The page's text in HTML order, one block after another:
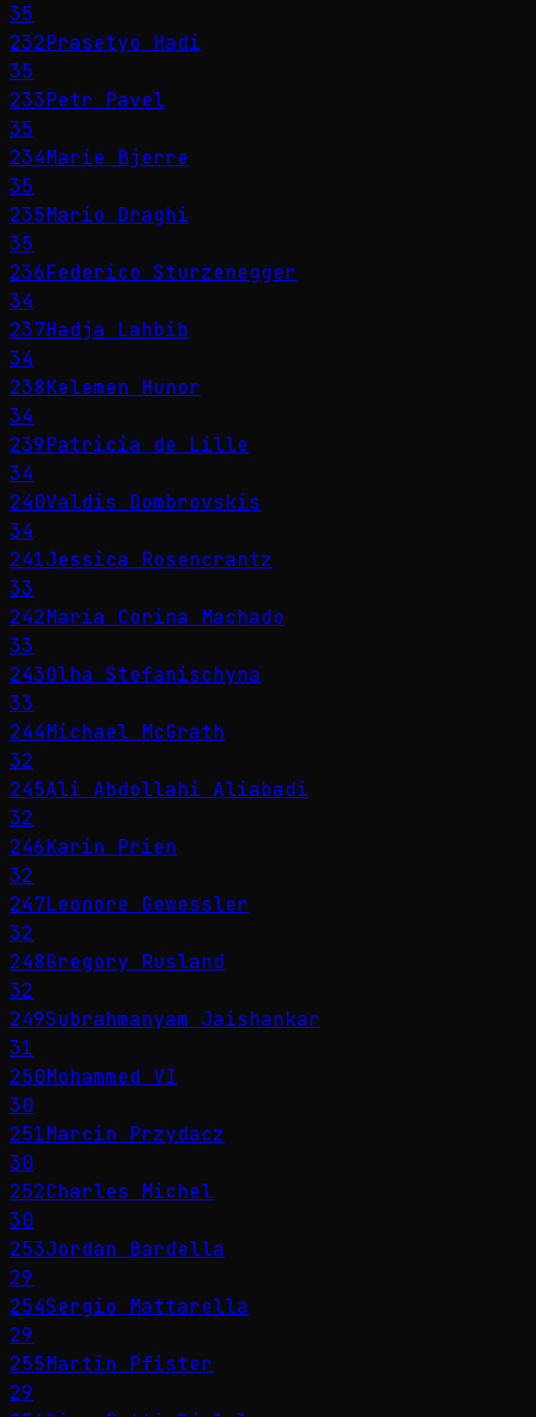
35
232Prasetyo Hadi
35
233Petr Pavel
35
234Marie Bjerre
35
235Mario Draghi
35
236Federico Sturzenegger
34
237Hadja Lahbib
34
238Kelemen Hunor
34
239Patricia de Lille
34
240Valdis Dombrovskis
34
241Jessica Rosencrantz
33
242María Corina Machado
33
243Olha Stefanischyna
33
244Michael McGrath
32
245Ali Abdollahi Aliabadi
32
246Karin Prien
32
247Leonore Gewessler
32
248Gregory Rusland
32
249Subrahmanyam Jaishankar
31
250Mohammed VI
30
251Marcin Przydacz
30
252Charles Michel
30
253Jordan Bardella
29
254Sergio Mattarella
29
255Martin Pfister
29